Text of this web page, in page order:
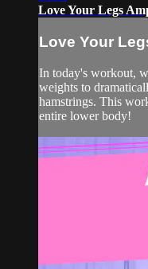
Love Your Legs
Love Your
In today's workout,
weights to
hamstrings. This
entire lower body!